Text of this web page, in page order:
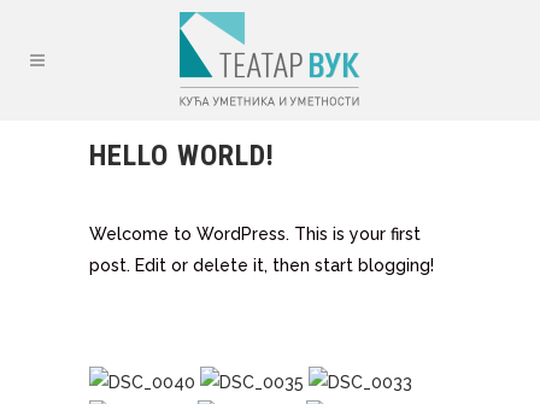
HELLO WORLD!
Welcome to WordPress. This is your first
post. Edit or delete it, then start blogging!